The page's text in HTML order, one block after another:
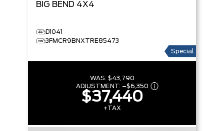
BIG BEND 4X4
D1041
3FMCR9BNXTRE85473
Special
WAS: $43,790
ADJUSTMENT: –$6,350
$37,440
+TAX